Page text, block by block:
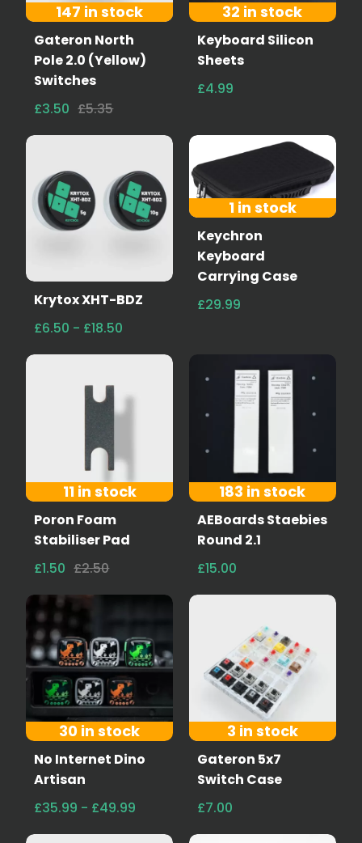
147 in stock
Gateron North
Pole 2.0 (Yellow)
Switches
£3.50 £5.35
32 in stock
Keyboard Silicon
Sheets
£4.99
Krytox XHT-BDZ
£6.50 - £18.50
1 in stock
Keychron
Keyboard
Carrying Case
£29.99
11 in stock
Poron Foam
Stabiliser Pad
£1.50 £2.50
183 in stock
AEBoards Staebies
Round 2.1
£15.00
30 in stock
No Internet Dino
Artisan
£35.99 - £49.99
3 in stock
Gateron 5x7
Switch Case
£7.00